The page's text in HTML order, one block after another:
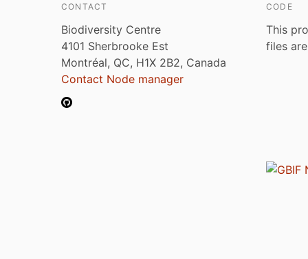
CONTACT
Biodiversity Centre
4101 Sherbrooke Est
Montréal, QC, H1X 2B2, Canada
Contact Node manager
CODE
This
files